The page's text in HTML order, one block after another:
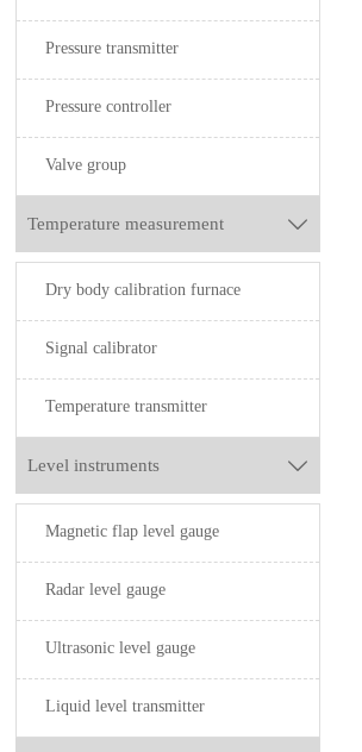
Pressure transmitter
Pressure controller
Valve group
Temperature measurement 
Dry body calibration furnace
Signal calibrator
Temperature transmitter
Level instruments 
Magnetic flap level gauge
Radar level gauge
Ultrasonic level gauge
Liquid level transmitter